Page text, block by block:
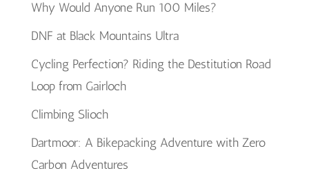
Why Would Anyone Run 100 Miles?
DNF at Black Mountains Ultra
Cycling Perfection? Riding the Destitution Road
Loop from Gairloch
Climbing Slioch
Dartmoor: A Bikepacking Adventure with Zero
Carbon Adventures